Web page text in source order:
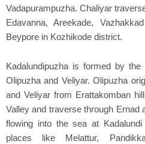
Vadapurampuzha. Chaliyar
Edavanna, Areekade,
Beypore in Kozhikode district.
Kadalundipuzha is formed by
Olipuzha and Veliyar. Olipuzha
and Veliyar from Erattakomban
Valley and traverse through Ernad
flowing into the sea at
places like Melattur,